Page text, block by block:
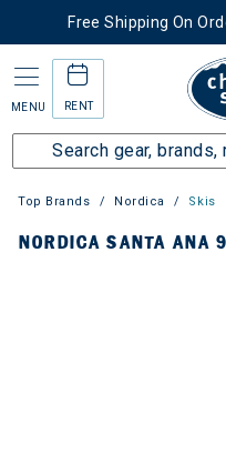
Free Shipping On
MENU RENT
Top Brands Nordica Skis
NORDICA SANTA ANA